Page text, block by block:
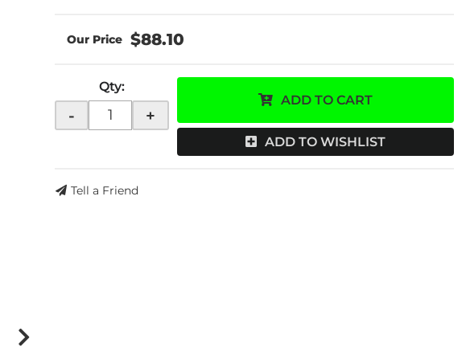
$88.10
Qty:
- +
ADD TO CART
ADD TO WISHLIST
Tell a Friend